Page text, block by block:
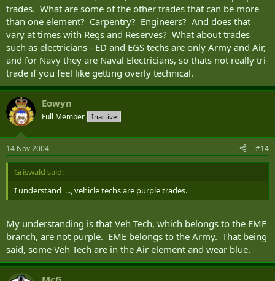
trades. What are some of the other trades that can be more
than one element? Carpentry? Engineers? And does that
vary at times with Regs and Reserves? What about trades
such as electricians - ED and EGS techs are only Army and Air,
and for Navy they are Naval Electricians, so thats not really tri-
trade if you feel like getting overly technical.
Eowyn
Full Member Inactive
14 Nov 2004 #14
Griswald said:
I understand ..., vehicle techs are purple trades.
My understanding is that Veh Tech, which belongs to the EME
branch, are not purple. EME belongs to the Army. That being
said, some Veh Tech are in the Air element and wear blue.